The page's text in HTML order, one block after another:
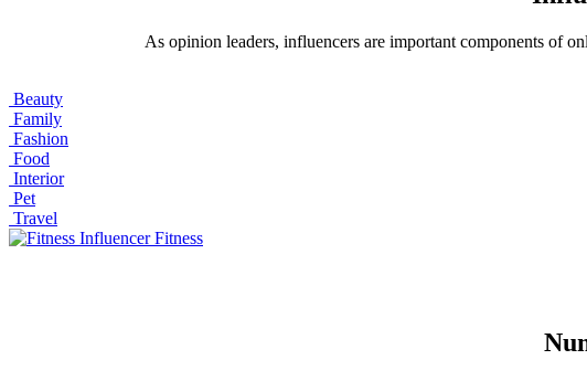
As opinion leaders, influencers are important components of
Beauty
Family
Fashion
Food
Interior
Pet
Travel
Fitness